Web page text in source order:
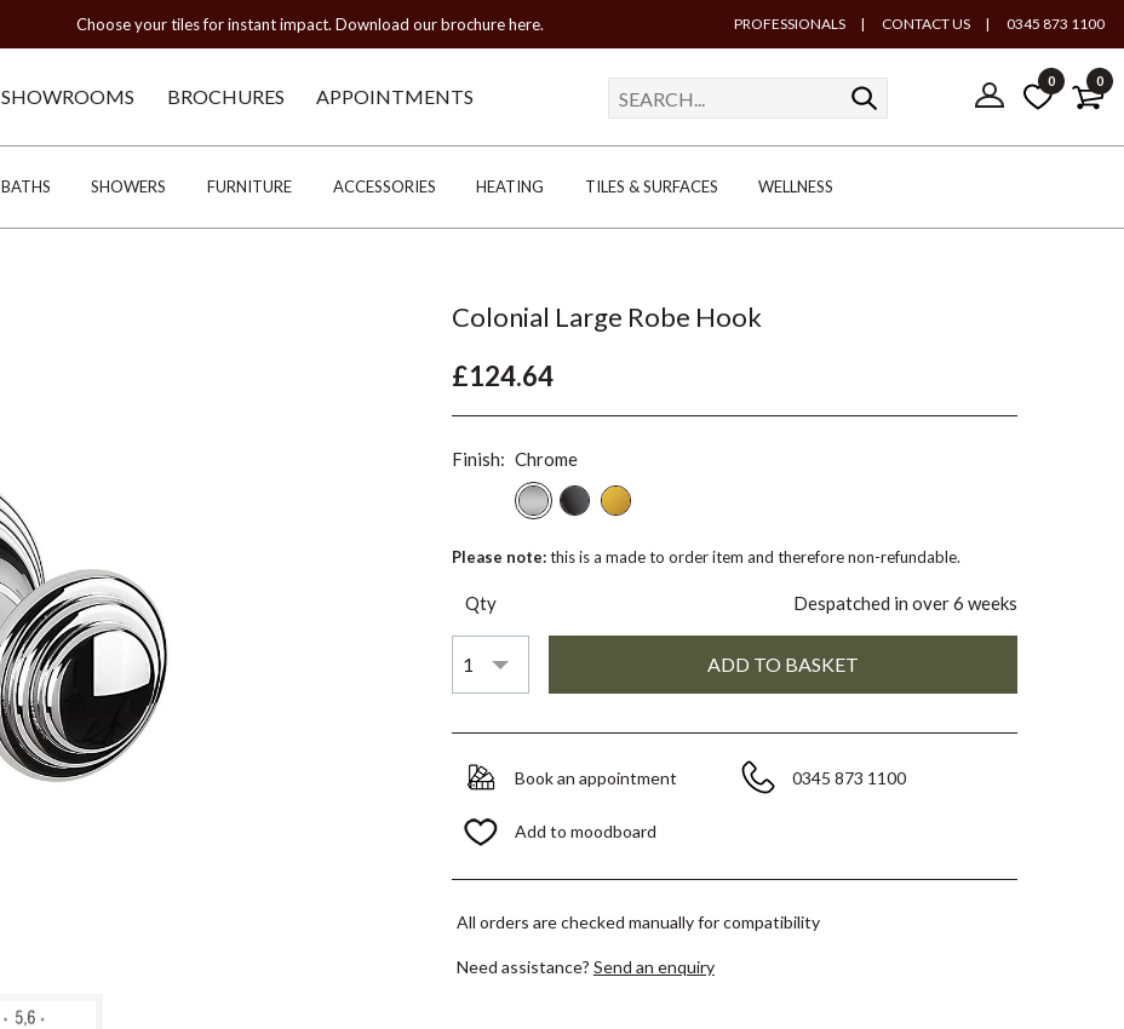
Choose your tiles for instant impact. Download our brochure here. PROFESSIONALS | CONTACT US | 0345 873 1100
SHOWROOMS BROCHURES APPOINTMENTS
0 0
BATHS SHOWERS FURNITURE ACCESSORIES HEATING TILES & SURFACES WELLNESS
Colonial Large Robe Hook
£124.64
Finish: Chrome
Please note:this is a made to order item and therefore non-refundable.
Qty Despatched in over 6 weeks
Book an appointment 0345 873 1100
Add to moodboard
All orders are checked manually for compatibility
Need assistance? Send an enquiry